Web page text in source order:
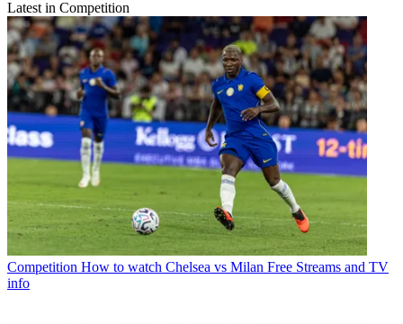
Latest in Competition
Competition How to watch Chelsea vs Milan Free Streams and TV
info